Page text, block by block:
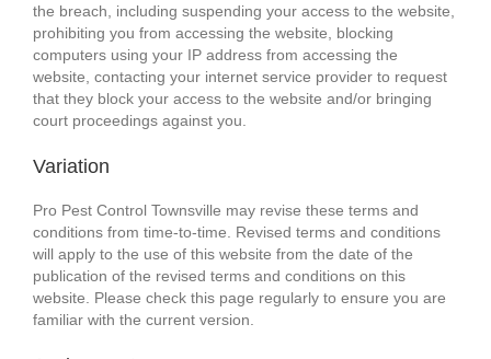
the breach, including suspending your access to the website,
prohibiting you from accessing the website, blocking
computers using your IP address from accessing the
website, contacting your internet service provider to request
that they block your access to the website and/or bringing
court proceedings against you.
Variation
Pro Pest Control Townsville may revise these terms and
conditions from time-to-time. Revised terms and conditions
will apply to the use of this website from the date of the
publication of the revised terms and conditions on this
website. Please check this page regularly to ensure you are
familiar with the current version.